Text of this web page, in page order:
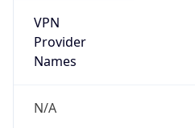
VPN
Provider
Names
N/A